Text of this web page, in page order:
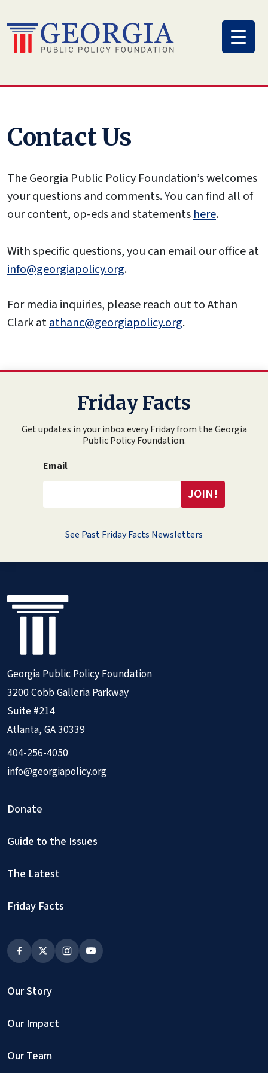
to
content
Contact Us
The Georgia Public Policy Foundation’s welcomes
your questions and comments. You can find all of
our content, op-eds and statementshere.
With specific questions, you can email our office at
info@georgiapolicy.org.
For media inquiries, please reach out to Athan
Clark atathanc@georgiapolicy.org.
Friday Facts
Get updates in your inbox every Friday from the Georgia
Public Policy Foundation.
Email
See Past Friday Facts Newsletters
Georgia Public Policy Foundation
3200 Cobb Galleria Parkway
Suite #214
Atlanta, GA 30339
404-256-4050
info@georgiapolicy.org
Donate
Guide to the Issues
The Latest
Friday Facts
Our Story
Our Impact
Our Team